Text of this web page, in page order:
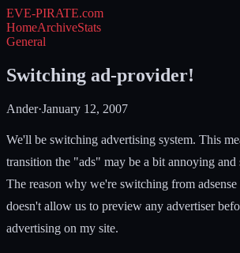
EVE-PIRATE.com
HomeArchiveStats
General
Switching ad-provider!
Ander·January 12, 2007
We'll be switching advertising system. This
transition the "ads" may be a bit annoying
The reason why we're switching from adsense
doesn't allow us to preview any advertiser
advertising on my site.